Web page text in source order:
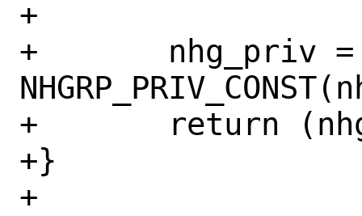
+
+	nhg_priv =
+	return (nhg_priv->nhg_uidx);
+}
+